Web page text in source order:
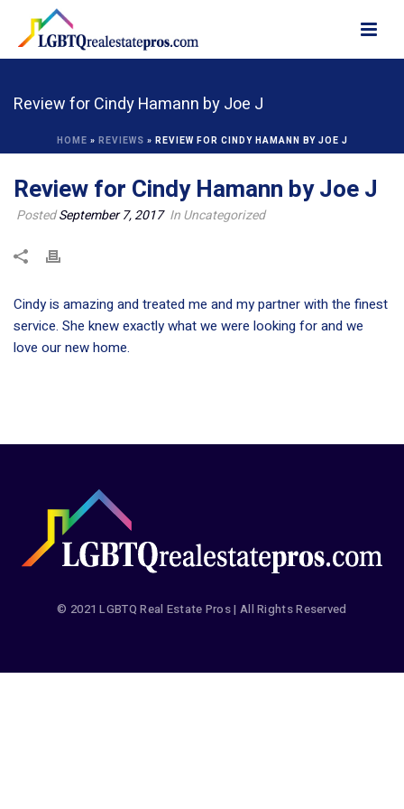
Review for Cindy Hamann by Joe J
HOME » REVIEWS » REVIEW FOR CINDY HAMANN BY JOE J
Review for Cindy Hamann by Joe J
PostedSeptember 7, 2017 In Uncategorized
Cindy is amazing and treated me and my partner with the finest
service. She knew exactly what we were looking for and we
love our new home.
© 2021 LGBTQ Real Estate Pros | All Rights Reserved